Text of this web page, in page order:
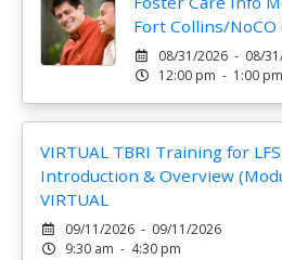
Fort Collins/NoCO
08/31/2026 - 08/
12:00 pm - 1:00 pm
VIRTUAL TBRI Training for
Introduction & Overview
VIRTUAL
09/11/2026 - 09/11/2026
9:30 am - 4:30 pm